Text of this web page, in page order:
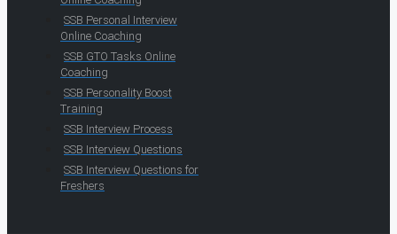
SSB Personal Interview
Online Coaching
SSB GTO Tasks Online
Coaching
SSB Personality Boost
Training
SSB Interview Process
SSB Interview Questions
SSB Interview Questions for
Freshers